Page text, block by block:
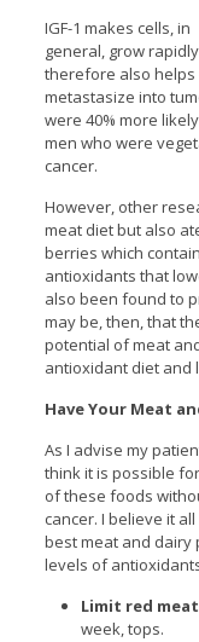
IGF-1 makes cells, in
general, grow
therefore also helps
metastasize into
were 40% more
men who were
cancer.
However, other
meat diet but also
berries which
antioxidants that
also been found to
may be, then, that
potential of meat
antioxidant diet and
Have Your Meat
As I advise my
think it is possible
of these foods
cancer. I believe it
best meat and dairy
levels of
Limit red meat
week, tops.